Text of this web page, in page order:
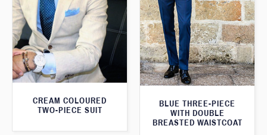
BLUE THREE-PIECE
WITH DOUBLE
BREASTED WAISTCOAT
CREAM COLOURED
TWO-PIECE SUIT